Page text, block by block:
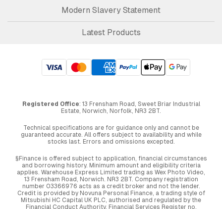
Modern Slavery Statement
Latest Products
Registered Office: 13 Frensham Road, Sweet Briar Industrial
Estate, Norwich, Norfolk, NR3 2BT.
Technical specifications are for guidance only and cannot be
guaranteed accurate. All offers subject to availability and while
stocks last. Errors and omissions excepted.
§Finance is offered subject to application, financial circumstances
and borrowing history. Minimum amount and eligibility criteria
applies. Warehouse Express Limited trading as Wex Photo Video,
13 Frensham Road, Norwich. NR3 2BT. Company registration
number 03366976 acts as a credit broker and not the lender.
Credit is provided by Novuna Personal Finance, a trading style of
Mitsubishi HC Capital UK PLC, authorised and regulated by the
Financial Conduct Authority. Financial Services Register no.